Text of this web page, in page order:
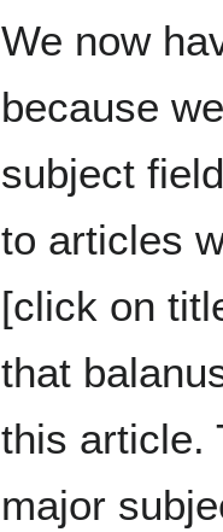
We now
because
subject
to articles
[click on
that
this article.
major